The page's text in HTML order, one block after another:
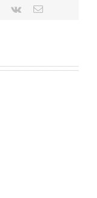
Pinterest
Vk Email